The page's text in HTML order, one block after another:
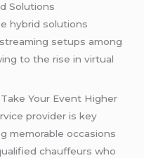
Solutions
hybrid solutions
setups among
to the rise in virtual
Your Event Higher
provider is key
memorable occasions
chauffeurs who